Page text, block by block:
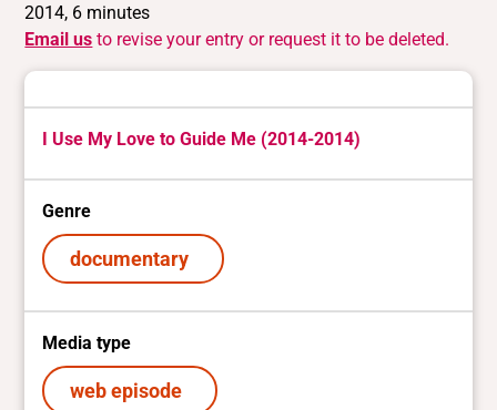
2014, 6 minutes
Email us to revise your entry or request it to be deleted.
I Use My Love to Guide Me (2014-2014)
Genre
documentary
Media type
web episode